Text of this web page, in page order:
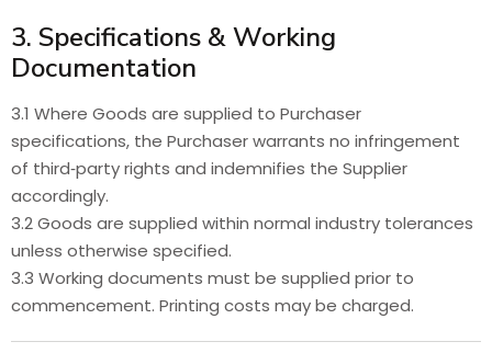
3. Specifications & Working
Documentation
3.1 Where Goods are supplied to Purchaser
specifications, the Purchaser warrants no infringement
of third‑party rights and indemnifies the Supplier
accordingly.
3.2 Goods are supplied within normal industry tolerances
unless otherwise specified.
3.3 Working documents must be supplied prior to
commencement. Printing costs may be charged.